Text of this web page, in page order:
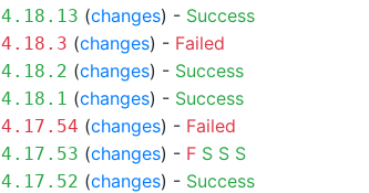
4.18.13 (changes) - Success
4.18.3 (changes) - Failed
4.18.2 (changes) - Success
4.18.1 (changes) - Success
4.17.54 (changes) - Failed
4.17.53 (changes) - F S S S
4.17.52 (changes) - Success